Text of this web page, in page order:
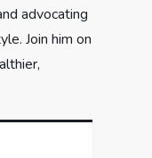
advocating
Join him on